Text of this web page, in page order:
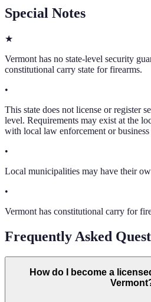
Special Notes
★
Vermont has no state-level security
constitutional carry state for firearms.
•
This state does not license or register
level. Requirements may exist at the
with local law enforcement or
•
Local municipalities may have their
•
Vermont has constitutional carry for
Frequently Asked
How do I become a